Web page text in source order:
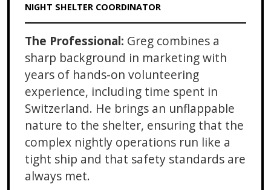
NIGHT SHELTER COORDINATOR
The Professional: Greg combines a
sharp background in marketing with
years of hands-on volunteering
experience, including time spent in
Switzerland. He brings an unflappable
nature to the shelter, ensuring that the
complex nightly operations run like a
tight ship and that safety standards are
always met.